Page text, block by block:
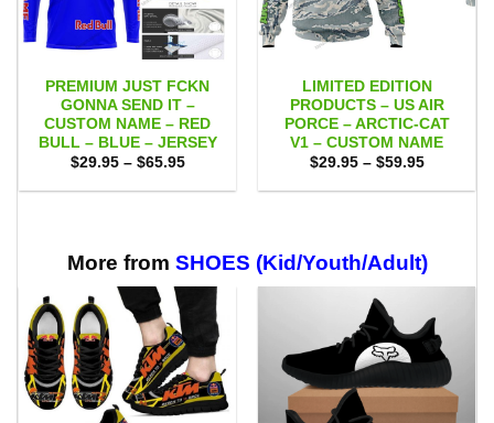
PREMIUM JUST FCKN
GONNA SEND IT –
CUSTOM NAME – RED
BULL – BLUE – JERSEY
$29.95 – $65.95Price
$29.95
LIMITED EDITION
PRODUCTS – US AIR
PORCE – ARCTIC-CAT
V1 – CUSTOM NAME
$29.95 – $59.95Price
$29.95
More from SHOES (Kid/Youth/Adult)